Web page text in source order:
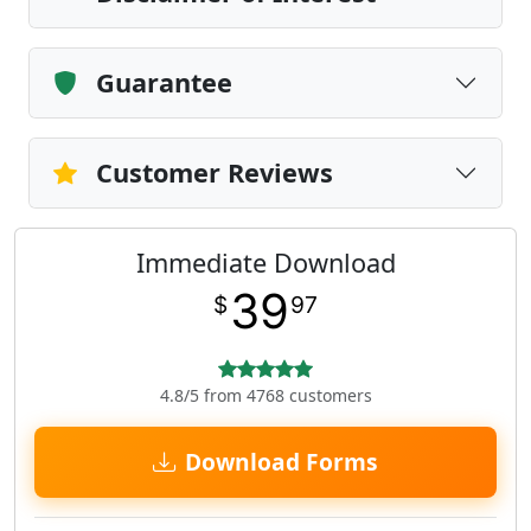
Guarantee
Customer Reviews
Immediate Download
$ 3997
4.8/5 from 4768 customers
Download Forms